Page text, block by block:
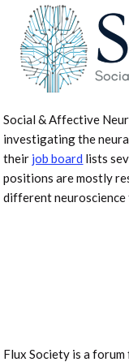
Social & Affective
investigating the
their job board lists
positions are mostly
different
Flux Society is a